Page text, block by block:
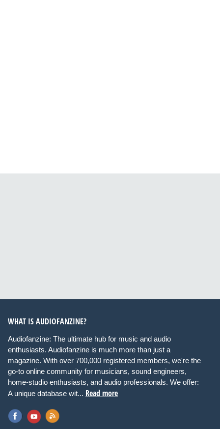
WHAT IS AUDIOFANZINE?
Audiofanzine: The ultimate hub for music and audio
enthusiasts. Audiofanzine is much more than just a
magazine. With over 700,000 registered members, we're the
go-to online community for musicians, sound engineers,
home-studio enthusiasts, and audio professionals. We offer:
A unique database wit... Read more